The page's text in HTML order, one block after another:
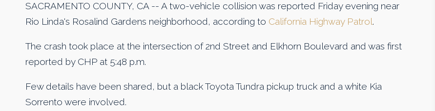
SACRAMENTO COUNTY, CA -- A two-vehicle collision was reported Friday evening near
Rio Linda's Rosalind Gardens neighborhood, according to California Highway Patrol.
The crash took place at the intersection of 2nd Street and Elkhorn Boulevard and was first
reported by CHP at 5:48 p.m.
Few details have been shared, but a black Toyota Tundra pickup truck and a white Kia
Sorrento were involved.